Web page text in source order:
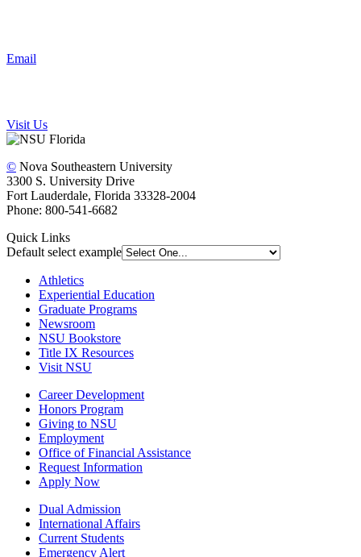
Email
Visit Us
© Nova Southeastern University
3300 S. University Drive
Fort Lauderdale, Florida 33328-2004
Phone: 800-541-6682
Quick Links
Default select example
Athletics
Experiential Education
Graduate Programs
Newsroom
NSU Bookstore
Title IX Resources
Visit NSU
Career Development
Honors Program
Giving to NSU
Employment
Office of Financial Assistance
Request Information
Apply Now
Dual Admission
International Affairs
Current Students
Emergency Alert